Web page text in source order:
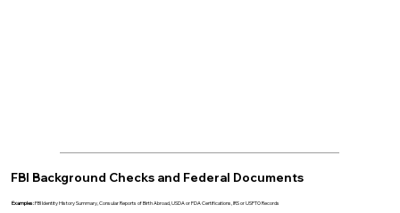
FBI Background Checks and Federal Documents
Examples:FBI Identity History Summary, Consular Reports of Birth Abroad, USDA or FDA Certifications, IRS or USPTO Records